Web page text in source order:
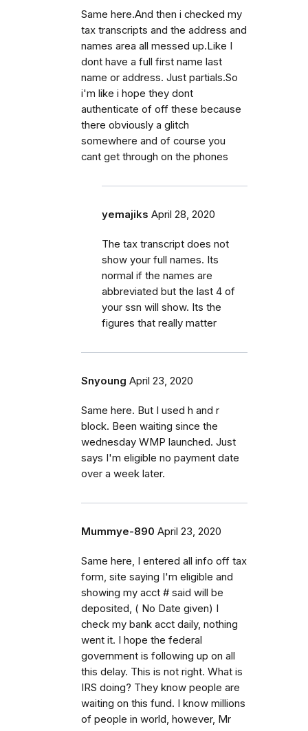
Same here.And then i checked my
tax transcripts and the address and
names area all messed up.Like I
dont have a full first name last
name or address. Just partials.So
i'm like i hope they dont
authenticate of off these because
there obviously a glitch
somewhere and of course you
cant get through on the phones
yemajiks April 28, 2020
The tax transcript does not
show your full names. Its
normal if the names are
abbreviated but the last 4 of
your ssn will show. Its the
figures that really matter
Snyoung April 23, 2020
Same here. But I used h and r
block. Been waiting since the
wednesday WMP launched. Just
says I'm eligible no payment date
over a week later.
Mummye-890 April 23, 2020
Same here, I entered all info off tax
form, site saying I'm eligible and
showing my acct # said will be
deposited, ( No Date given) I
check my bank acct daily, nothing
went it. I hope the federal
government is following up on all
this delay. This is not right. What is
IRS doing? They know people are
waiting on this fund. I know millions
of people in world, however, Mr